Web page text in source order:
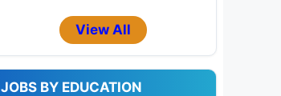
View All
JOBS BY EDUCATION